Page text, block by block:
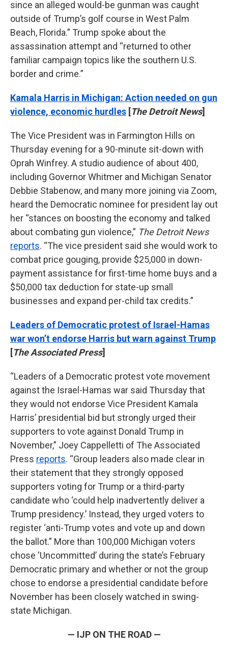
since an alleged would-be gunman was caught
outside of Trump’s golf course in West Palm
Beach, Florida.” Trump spoke about the
assassination attempt and “returned to other
familiar campaign topics like the southern U.S.
border and crime.”
Kamala Harris in Michigan: Action needed on gun
violence, economic hurdles [The Detroit News]
The Vice President was in Farmington Hills on
Thursday evening for a 90-minute sit-down with
Oprah Winfrey. A studio audience of about 400,
including Governor Whitmer and Michigan Senator
Debbie Stabenow, and many more joining via Zoom,
heard the Democratic nominee for president lay out
her “stances on boosting the economy and talked
about combating gun violence,” The Detroit News
reports. “The vice president said she would work to
combat price gouging, provide $25,000 in down-
payment assistance for first-time home buys and a
$50,000 tax deduction for state-up small
businesses and expand per-child tax credits.”
Leaders of Democratic protest of Israel-Hamas
war won’t endorse Harris but warn against Trump
[The Associated Press]
“Leaders of a Democratic protest vote movement
against the Israel-Hamas war said Thursday that
they would not endorse Vice President Kamala
Harris’ presidential bid but strongly urged their
supporters to vote against Donald Trump in
November,” Joey Cappelletti of The Associated
Press reports. “Group leaders also made clear in
their statement that they strongly opposed
supporters voting for Trump or a third-party
candidate who ‘could help inadvertently deliver a
Trump presidency.’ Instead, they urged voters to
register ‘anti-Trump votes and vote up and down
the ballot.” More than 100,000 Michigan voters
chose ‘Uncommitted’ during the state’s February
Democratic primary and whether or not the group
chose to endorse a presidential candidate before
November has been closely watched in swing-
state Michigan.
— IJP ON THE ROAD —